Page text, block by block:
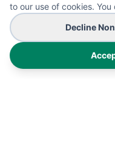
to our use of cookies.
Decline